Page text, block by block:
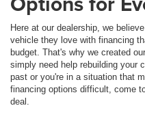
Here at our dealership, we
vehicle they love with financing
budget. That's why we created
simply need help rebuilding your
past or you're in a situation that
financing options difficult, come
deal.